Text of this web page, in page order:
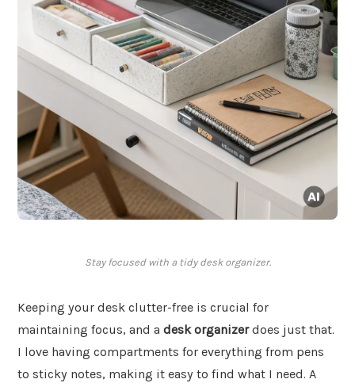
Stay focused with a tidy desk organizer.
Keeping your desk clutter-free is crucial for
maintaining focus, and a desk organizerdoes just that.
I love having compartments for everything from pens
to sticky notes, making it easy to find what I need. A